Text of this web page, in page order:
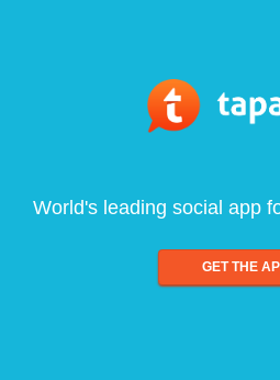
World's leading social app
GET THE